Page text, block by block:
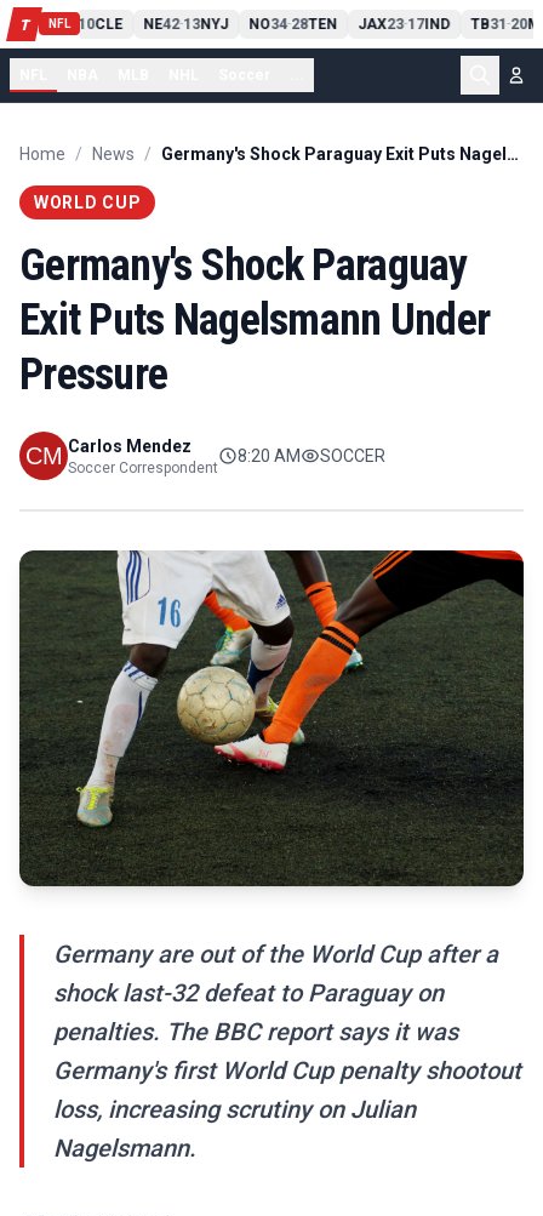
T NFL
PIT13 10CLE NE42-13NYJ NO34-28TEN JAX23-17IND TB31-20
Home / News / Germany's Shock Paraguay Exit Puts Nagelsmann Under Pressure
WORLD CUP
Germany's Shock Paraguay
Exit Puts Nagelsmann Under
Pressure
Carlos Mendez
Soccer Correspondent
8:20 AM SOCCER
Germany are out of the World Cup after a
shock last-32 defeat to Paraguay on
penalties. The BBC report says it was
Germany's first World Cup penalty shootout
loss, increasing scrutiny on Julian
Nagelsmann.